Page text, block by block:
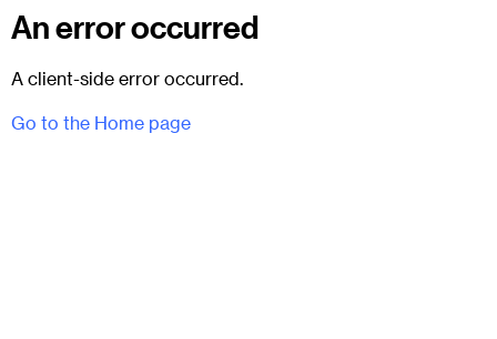
An error occurred
A client-side error occurred.
Go to the Home page